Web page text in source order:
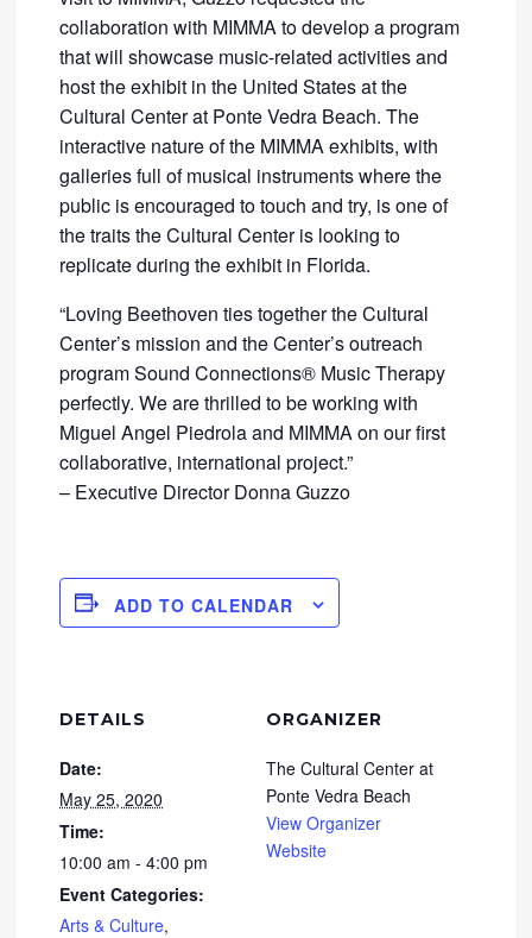
collaboration with MIMMA to develop a program
that will showcase music-related activities and
host the exhibit in the United States at the
Cultural Center at Ponte Vedra Beach. The
interactive nature of the MIMMA exhibits, with
galleries full of musical instruments where the
public is encouraged to touch and try, is one of
the traits the Cultural Center is looking to
replicate during the exhibit in Florida.
“Loving Beethoven ties together the Cultural
Center’s mission and the Center’s outreach
program Sound Connections® Music Therapy
perfectly. We are thrilled to be working with
Miguel Angel Piedrola and MIMMA on our first
collaborative, international project.”
– Executive Director Donna Guzzo
ADD TO CALENDAR
DETAILS
Date:
May 25, 2020
Time:
10:00 am - 4:00 pm
Event Categories:
Arts & Culture,
ORGANIZER
The Cultural Center at
Ponte Vedra Beach
View Organizer
Website